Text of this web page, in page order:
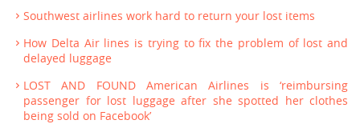
Southwest airlines work hard to return your lost items
How Delta Air lines is trying to fix the problem of lost and
delayed luggage
LOST AND FOUND American Airlines is ‘reimbursing
passenger for lost luggage after she spotted her clothes
being sold on Facebook’